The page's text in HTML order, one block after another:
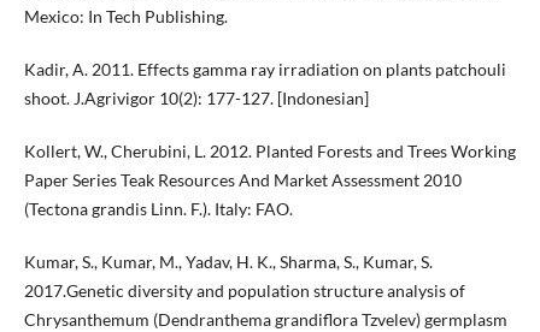
Mexico: In Tech Publishing.
Kadir, A. 2011. Effects gamma ray irradiation on plants patchouli
shoot. J.Agrivigor 10(2): 177-127. [Indonesian]
Kollert, W., Cherubini, L. 2012. Planted Forests and Trees Working
Paper Series Teak Resources And Market Assessment 2010
(Tectona grandis Linn. F.). Italy: FAO.
Kumar, S., Kumar, M., Yadav, H. K., Sharma, S., Kumar, S.
2017.Genetic diversity and population structure analysis of
Chrysanthemum (Dendranthema grandiflora Tzvelev) germplasm